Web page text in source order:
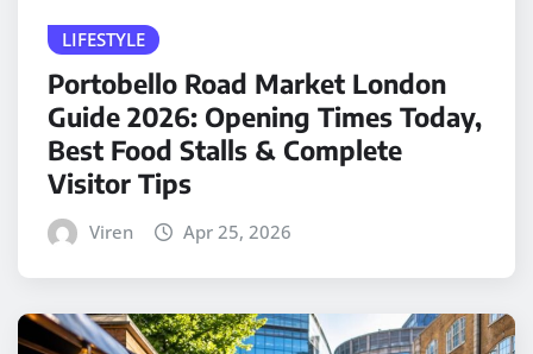
LIFESTYLE
Portobello Road Market London
Guide 2026: Opening Times Today,
Best Food Stalls & Complete
Visitor Tips
Viren Apr 25, 2026